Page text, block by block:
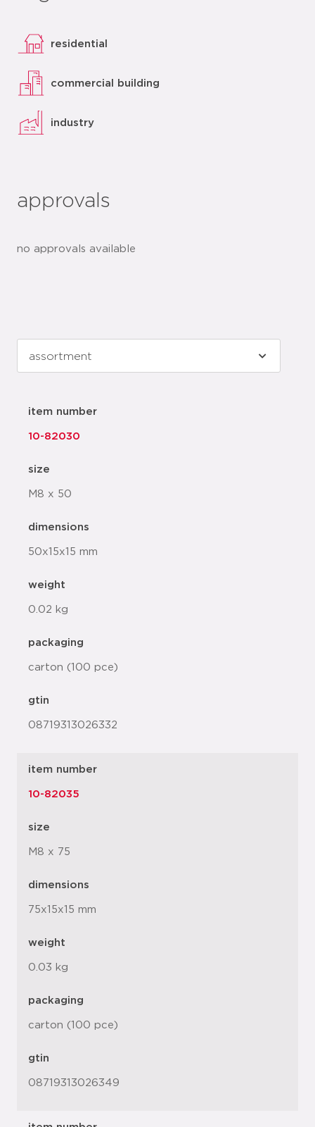
residential
commercial building
industry
approvals
no approvals available
item number
10-82030
size
M8 x 50
dimensions
50x15x15 mm
weight
0.02 kg
packaging
carton (100 pce)
gtin
08719313026332
item number
10-82035
size
M8 x 75
dimensions
75x15x15 mm
weight
0.03 kg
packaging
carton (100 pce)
gtin
08719313026349